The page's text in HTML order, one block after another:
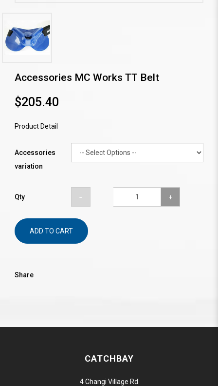
Accessories MC Works TT Belt
$205.40
Product Detail
Accessories
variation
Qty
ADD TO CART
Share
CATCHBAY
4 Changi Village Rd